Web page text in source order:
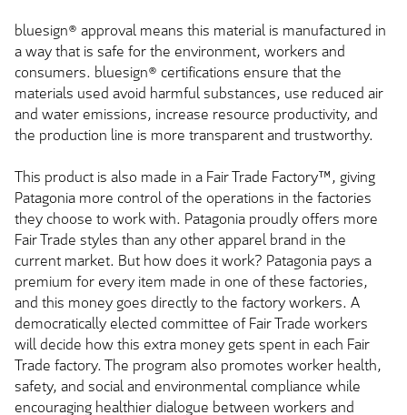
bluesign® approval means this material is manufactured in
a way that is safe for the environment, workers and
consumers. bluesign® certifications ensure that the
materials used avoid harmful substances, use reduced air
and water emissions, increase resource productivity, and
the production line is more transparent and trustworthy.
This product is also made in a Fair Trade Factory™, giving
Patagonia more control of the operations in the factories
they choose to work with. Patagonia proudly offers more
Fair Trade styles than any other apparel brand in the
current market. But how does it work? Patagonia pays a
premium for every item made in one of these factories,
and this money goes directly to the factory workers. A
democratically elected committee of Fair Trade workers
will decide how this extra money gets spent in each Fair
Trade factory. The program also promotes worker health,
safety, and social and environmental compliance while
encouraging healthier dialogue between workers and